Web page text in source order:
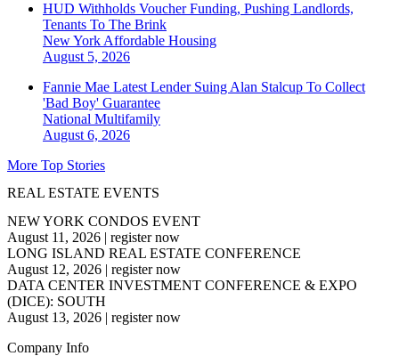
HUD Withholds Voucher Funding, Pushing Landlords,
Tenants To The Brink
New York Affordable Housing
August 5, 2026
Fannie Mae Latest Lender Suing Alan Stalcup To Collect
'Bad Boy' Guarantee
National Multifamily
August 6, 2026
More Top Stories
REAL ESTATE EVENTS
NEW YORK CONDOS EVENT
August 11, 2026 | register now
LONG ISLAND REAL ESTATE CONFERENCE
August 12, 2026 | register now
DATA CENTER INVESTMENT CONFERENCE & EXPO
(DICE): SOUTH
August 13, 2026 | register now
Company Info